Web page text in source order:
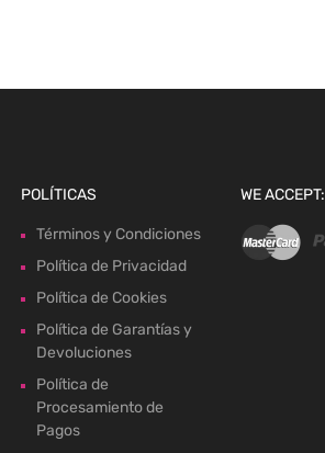
POLÍTICAS
Términos y Condiciones
Política de Privacidad
Política de Cookies
Política de Garantías y
Devoluciones
Política de
Procesamiento de
Pagos
WE ACCEPT: